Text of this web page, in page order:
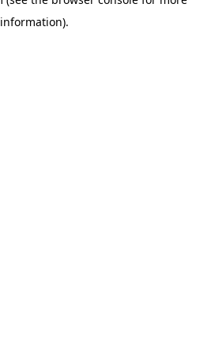
information).